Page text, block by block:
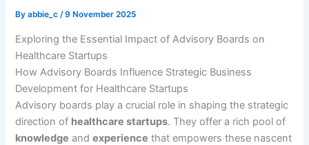
Byabbie_c/9 November 2025
Exploring the Essential Impact of Advisory Boards on
Healthcare Startups
How Advisory Boards Influence Strategic Business
Development for Healthcare Startups
Advisory boards play a crucial role in shaping the strategic
direction of healthcare startups. They offer a rich pool of
knowledge andexperience that empowers these nascent